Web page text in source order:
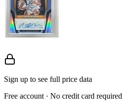
Sign up to see full price data
Free account · No credit card required